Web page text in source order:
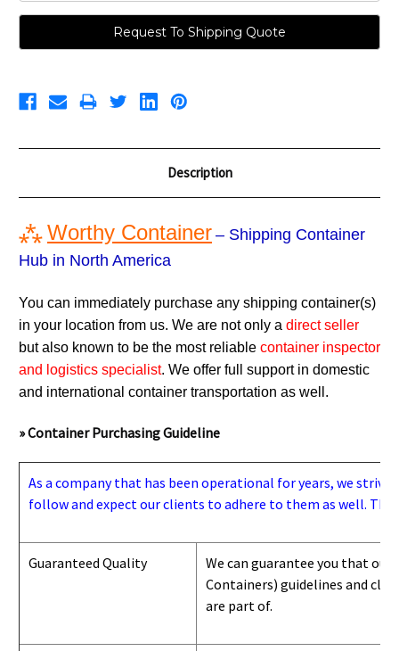
Request To Shipping Quote
Description
⁂Worthy Container – Shipping Container
Hub in North America
You can immediately purchase any shipping container(s)
in your location from us. We are not only a direct seller
but also known to be the most reliable container inspector
and logistics specialist. We offer full support in domestic
and international container transportation as well.
» Container Purchasing Guideline
As a company that has been operational for years, we
follow and expect our clients to adhere to them as well.
Guaranteed Quality
We can guarantee you that
Containers) guidelines and
are part of.